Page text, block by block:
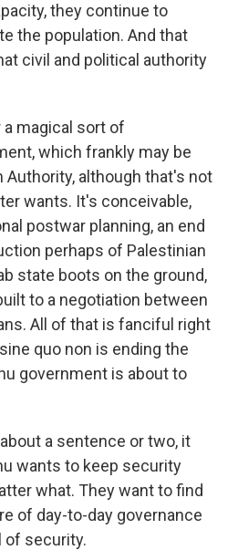
they continue to
the population. And that
civil and political authority
magical sort of
which frankly may be
Authority, although that's not
wants. It's conceivable,
postwar planning, an end
perhaps of Palestinian
state boots on the ground,
to a negotiation between
All of that is fanciful right
quo non is ending the
government is about to
a sentence or two, it
wants to keep security
what. They want to find
of day-to-day governance
of security.